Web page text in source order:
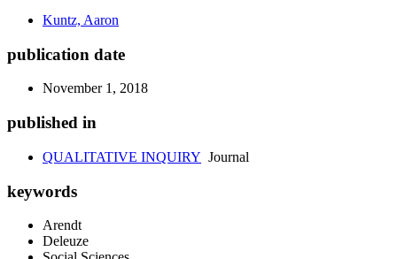
Kuntz, Aaron
publication date
November 1, 2018
published in
QUALITATIVE INQUIRY Journal
keywords
Arendt
Deleuze